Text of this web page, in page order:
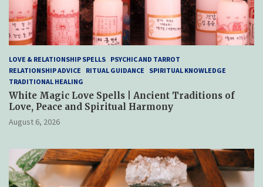
LOVE & RELATIONSHIP SPELLS PSYCHIC AND TARROT
RELATIONSHIP ADVICE
RITUAL GUIDANCE
SPIRITUAL KNOWLEDGE
TRADITIONAL HEALING
White Magic Love Spells | Ancient Traditions of
Love, Peace and Spiritual Harmony
August 6, 2026